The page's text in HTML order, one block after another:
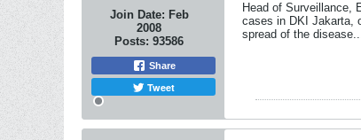
Join Date: Feb
2008
Posts: 93586
Share
Tweet
Head of Surveillance,
cases in DKI Jakarta,
spread of the